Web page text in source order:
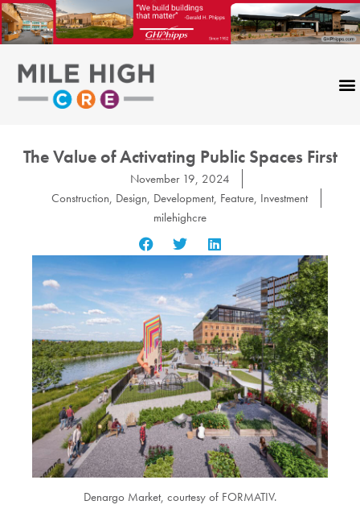
Skip
to
content
The Value of Activating Public Spaces First
November 19, 2024
Construction, Design, Development, Feature, Investment
milehighcre
Denargo Market, courtesy of FORMATIV.